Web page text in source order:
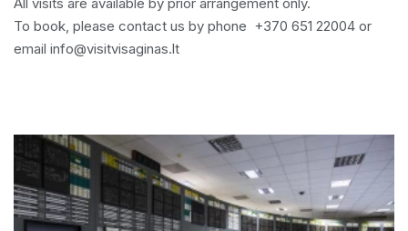
To book, please contact us by phone +370 651 22004 or
email info@visitvisaginas.lt